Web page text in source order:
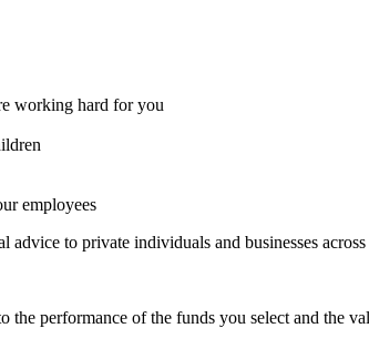
working hard for you
employees
to private individuals and businesses
the performance of the funds you select and the